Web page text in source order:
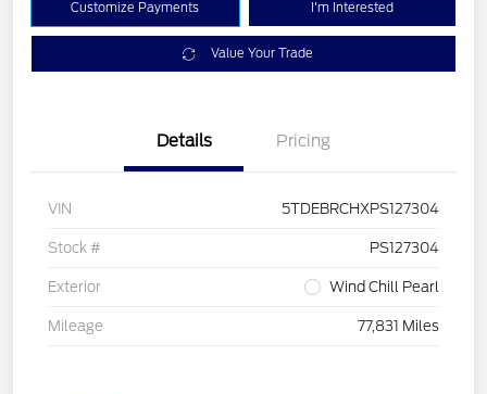
Customize Payments I'm Interested
Value Your Trade
Details Pricing
VIN 5TDEBRCHXPS127304
Stock # PS127304
Exterior Wind Chill Pearl
Mileage 77,831 Miles